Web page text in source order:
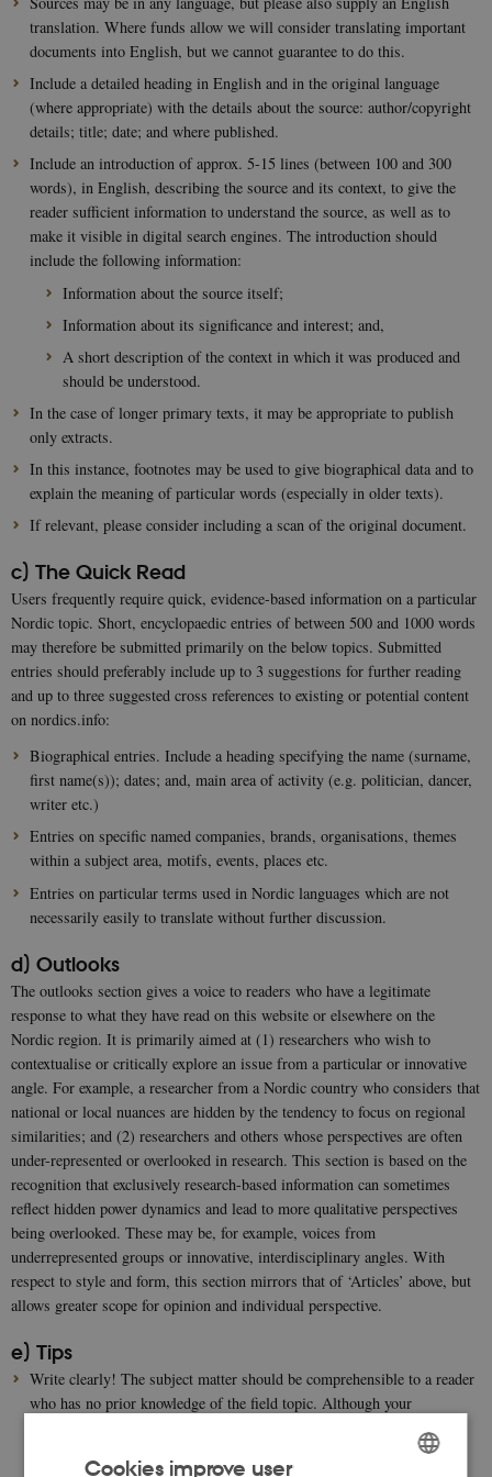
translation. Where funds allow we will consider translating important
documents into English, but we cannot guarantee to do this.
Include a detailed heading in English and in the original language
(where appropriate) with the details about the source: author/copyright
details; title; date; and where published.
Include an introduction of approx. 5-15 lines (between 100 and 300
words), in English, describing the source and its context, to give the
reader sufficient information to understand the source, as well as to
make it visible in digital search engines. The introduction should
include the following information:
Information about the source itself;
Information about its significance and interest; and,
A short description of the context in which it was produced and
should be understood.
In the case of longer primary texts, it may be appropriate to publish
only extracts.
In this instance, footnotes may be used to give biographical data and to
explain the meaning of particular words (especially in older texts).
If relevant, please consider including a scan of the original document.
c) The Quick Read
Users frequently require quick, evidence-based information on a particular
Nordic topic. Short, encyclopaedic entries of between 500 and 1000 words
may therefore be submitted primarily on the below topics. Submitted
entries should preferably include up to 3 suggestions for further reading
and up to three suggested cross references to existing or potential content
on nordics.info:
Biographical entries. Include a heading specifying the name (surname,
first name(s)); dates; and, main area of activity (e.g. politician, dancer,
writer etc.)
Entries on specific named companies, brands, organisations, themes
within a subject area, motifs, events, places etc.
Entries on particular terms used in Nordic languages which are not
necessarily easily to translate without further discussion.
d) Outlooks
The outlooks section gives a voice to readers who have a legitimate
response to what they have read on this website or elsewhere on the
Nordic region. It is primarily aimed at (1) researchers who wish to
contextualise or critically explore an issue from a particular or innovative
angle. For example, a researcher from a Nordic country who considers that
national or local nuances are hidden by the tendency to focus on regional
similarities; and (2) researchers and others whose perspectives are often
under-represented or overlooked in research. This section is based on the
recognition that exclusively research-based information can sometimes
reflect hidden power dynamics and lead to more qualitative perspectives
being overlooked. These may be, for example, voices from
underrepresented groups or innovative, interdisciplinary angles. With
respect to style and form, this section mirrors that of ‘Articles’ above, but
allows greater scope for opinion and individual perspective.
e) Tips
Write clearly! The subject matter should be comprehensible to a reader
who has no prior knowledge of the field topic. Although your
plain, clear English prose, avoiding technical terms specific to your
Cookies improve user